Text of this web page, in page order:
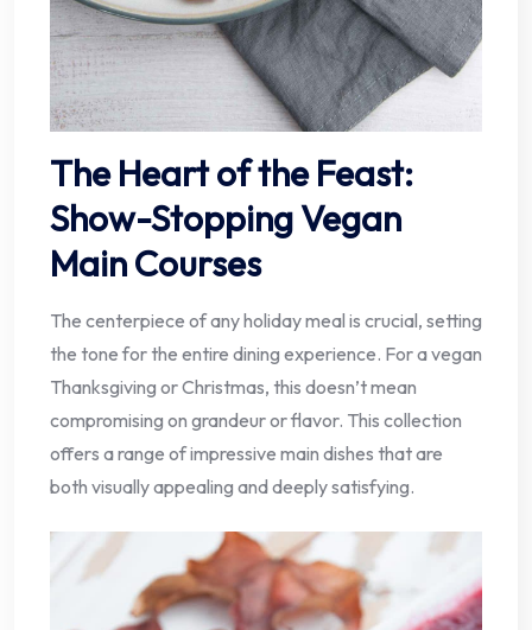
The Heart of the Feast:
Show-Stopping Vegan
Main Courses
The centerpiece of any holiday meal is crucial, setting
the tone for the entire dining experience. For a vegan
Thanksgiving or Christmas, this doesn’t mean
compromising on grandeur or flavor. This collection
offers a range of impressive main dishes that are
both visually appealing and deeply satisfying.